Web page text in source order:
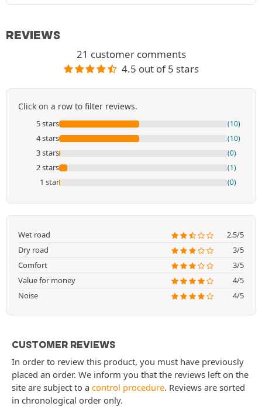
REVIEWS
21 customer comments
4.5 out of 5 stars
Click on a row to filter reviews.
5 stars (10)
4 stars (10)
3 stars (0)
2 stars (1)
1 star (0)
Wet road
2.5/5
Dry road
3/5
Comfort
3/5
Value for money
4/5
Noise
4/5
CUSTOMER REVIEWS
In order to review this product, you must have previously
placed an order. We inform you that the reviews left on the
site are subject to a control procedure. Reviews are sorted
in chronological order only.